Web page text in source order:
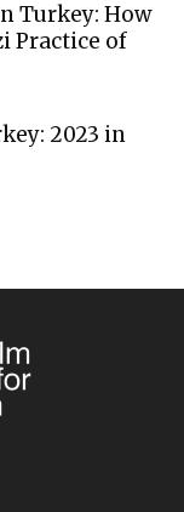
Turkey: How
Practice of
2023 in